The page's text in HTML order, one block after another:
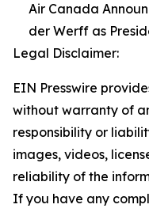
Air Canada
der Werff as
Legal Disclaimer:
EIN Presswire
without warranty of
responsibility or
images, videos,
reliability of the
If you have any